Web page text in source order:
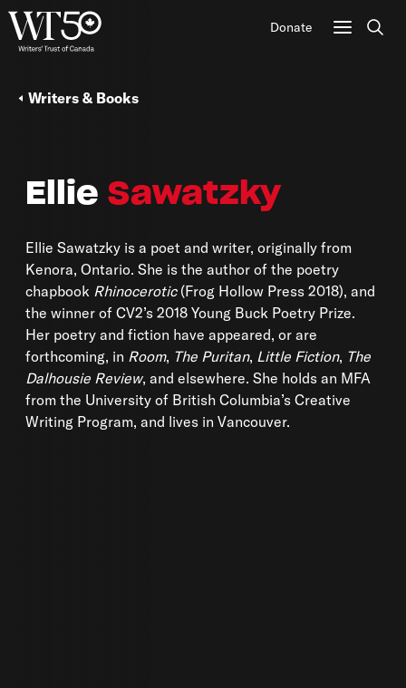
Donate
Ellie Sawatzky
Ellie Sawatzky is a poet and writer, originally from
Kenora, Ontario. She is the author of the poetry
chapbook Rhinocerotic(Frog Hollow Press 2018), and
the winner of CV2’s 2018 Young Buck Poetry Prize.
Her poetry and fiction have appeared, or are
forthcoming, in Room, The Puritan, Little Fiction, The
Dalhousie Review, and elsewhere. She holds an MFA
from the University of British Columbia’s Creative
Writing Program, and lives in Vancouver.
Writers & Books